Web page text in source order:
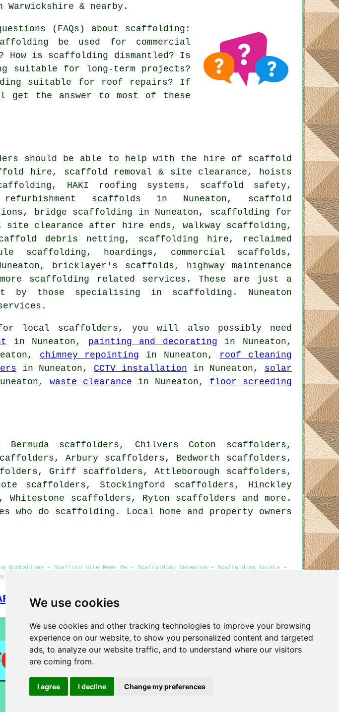
We use cookies
We use cookies and other tracking technologies to improve your browsing
experience on our website, to show you personalized content and targeted
ads, to analyze our website traffic, and to understand where our visitors
are coming from.
I agree I decline Change my preferences
& nearby.
(FAQs) about scaffolding :
be used for commercial
How is scaffolding dismantled? Is
suitable for long-term projects?
suitable for roof repairs? If
the answer to most of these
should be able to help with the hire of scaffold
hire, scaffold removal & site clearance, hoists
HAKI roofing systems, scaffold safety,
scaffolds in Nuneaton, scaffold
bridge scaffolding in Nuneaton, scaffolding for
site clearance after hire ends, walkway scaffolding,
debris netting, scaffolding hire, reclaimed
scaffolding, hoardings, commercial scaffolds,
bricklayer's scaffolds, highway maintenance
scaffolding related services. These are just a
those specialising in scaffolding. Nuneaton
local scaffolders , you will also possibly need
in Nuneaton, painting and decorating in Nuneaton,
chimney repointing in Nuneaton, roof cleaning
in Nuneaton, CCTV installation in Nuneaton, solar
waste clearance in Nuneaton, floor screeding
scaffolders, Chilvers Coton scaffolders,
Arbury scaffolders, Bedworth scaffolders,
Griff scaffolders, Attleborough scaffolders,
scaffolders, Stockingford scaffolders, Hinckley
scaffolders, Ryton scaffolders and more.
who do scaffolding. Local home and property owners
- Scaffold Hire Near Me - Scaffolding Nuneaton - Scaffolding Hoists -
- Scaffolders Nuneaton
UK
Privacy